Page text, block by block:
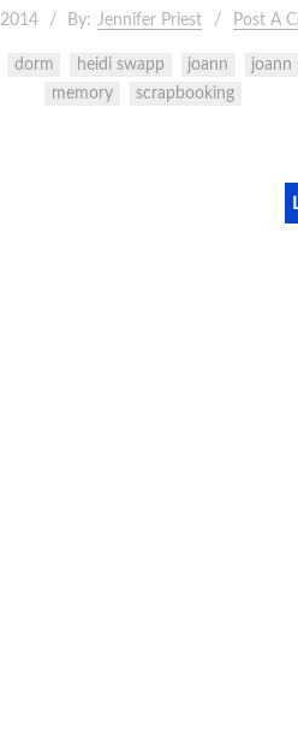
By: Jennifer Priest Post A
dorm heidi swapp joann
joann
memory
scrapbooking